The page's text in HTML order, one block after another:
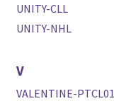
UNITY-CLL
UNITY-NHL
V
VALENTINE-PTCL01